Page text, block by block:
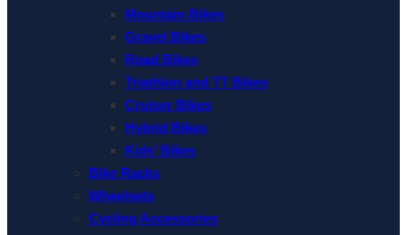
Mountain Bikes
Gravel Bikes
Road Bikes
Triathlon and TT Bikes
Cruiser Bikes
Hybrid Bikes
Kids’ Bikes
Bike Racks
Wheelsets
Cycling Accessories